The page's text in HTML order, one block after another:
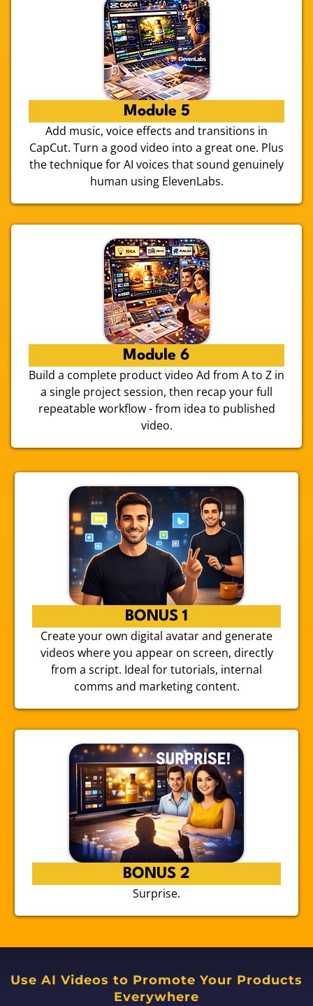
Module 5
Add music, voice effects and transitions in
CapCut. Turn a good video into a great one. Plus
the technique for AI voices that sound genuinely
human using ElevenLabs.
Module 6
Build a complete product video Ad from A to Z in
a single project session, then recap your full
repeatable workflow - from idea to published
video.
BONUS 1
Create your own digital avatar and generate
videos where you appear on screen, directly
from a script. Ideal for tutorials, internal
comms and marketing content.
BONUS 2
Surprise.
Use AI Videos to Promote Your Products
Everywhere